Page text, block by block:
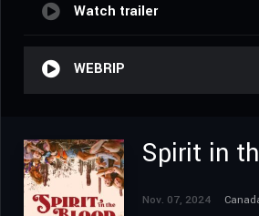
Watch trailer
WEBRIP
Spirit in
Nov. 07, 2024